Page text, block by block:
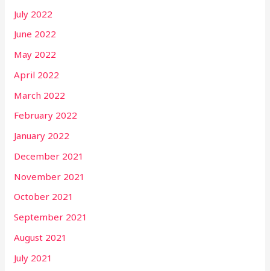
July 2022
June 2022
May 2022
April 2022
March 2022
February 2022
January 2022
December 2021
November 2021
October 2021
September 2021
August 2021
July 2021